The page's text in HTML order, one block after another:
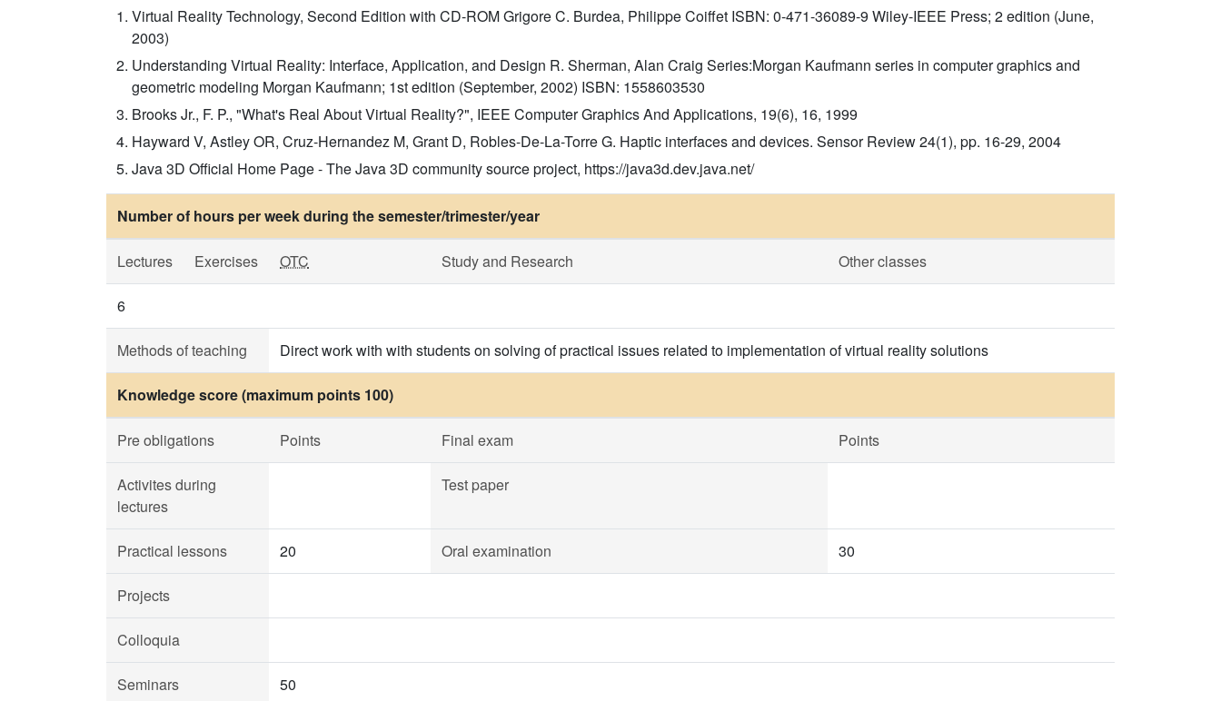
Virtual Reality Technology, Second Edition with CD-ROM Grigore C. Burdea, Philippe Coiffet ISBN: 0-471-36089-9 Wiley-IEEE Press; 2 edition (June,
2003)
Understanding Virtual Reality: Interface, Application, and Design R. Sherman, Alan Craig Series:Morgan Kaufmann series in computer graphics and
geometric modeling Morgan Kaufmann; 1st edition (September, 2002) ISBN: 1558603530
Brooks Jr., F. P., "What's Real About Virtual Reality?", IEEE Computer Graphics And Applications, 19(6), 16, 1999
Hayward V, Astley OR, Cruz-Hernandez M, Grant D, Robles-De-La-Torre G. Haptic interfaces and devices. Sensor Review 24(1), pp. 16-29, 2004
Java 3D Official Home Page - The Java 3D community source project, https://java3d.dev.java.net/
Number of hours per week during the semester/trimester/year
Lectures Exercises OTC Study and Research Other classes
6
Methods of teaching Direct work with with students on solving of practical issues related to implementation of virtual reality solutions
Knowledge score (maximum points 100)
Pre obligations Points Final exam Points
Activites during
lectures
Test paper
Practical lessons 20 Oral examination 30
Projects
Colloquia
Seminars 50